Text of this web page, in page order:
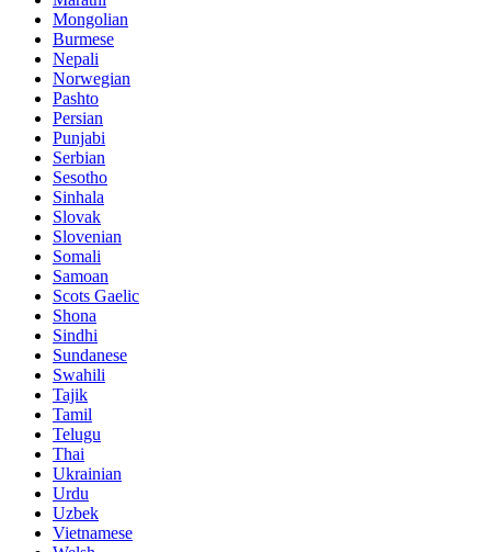
Mongolian
Burmese
Nepali
Norwegian
Pashto
Persian
Punjabi
Serbian
Sesotho
Sinhala
Slovak
Slovenian
Somali
Samoan
Scots Gaelic
Shona
Sindhi
Sundanese
Swahili
Tajik
Tamil
Telugu
Thai
Ukrainian
Urdu
Uzbek
Vietnamese